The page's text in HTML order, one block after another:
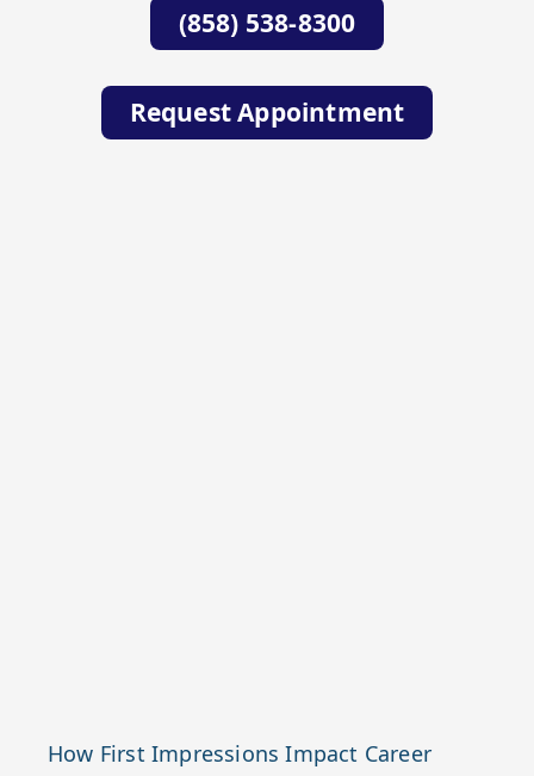
(858) 538-8300
Request Appointment
How First Impressions Impact Career